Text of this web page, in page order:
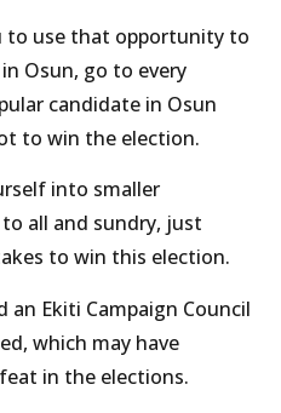
to use that opportunity to
Osun, go to every
candidate in Osun
to win the election.
into smaller
all and sundry, just
to win this election.
an Ekiti Campaign Council
which may have
in the elections.